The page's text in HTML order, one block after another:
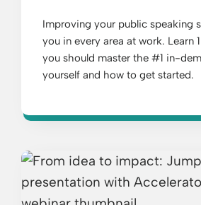
Improving your public speaking
you in every area at work. Learn
you should master the #1 in-
yourself and how to get started.